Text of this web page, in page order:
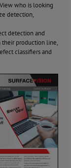
who is looking
detection,
detection and
their production line,
classifiers and